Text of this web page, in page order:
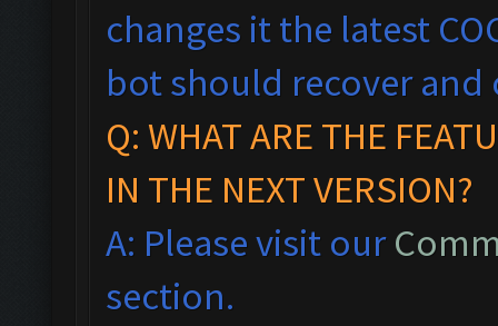
changes it the latest
bot should recover
Q: WHAT ARE THE
IN THE NEXT VERSION?
A: Please visit our
section.